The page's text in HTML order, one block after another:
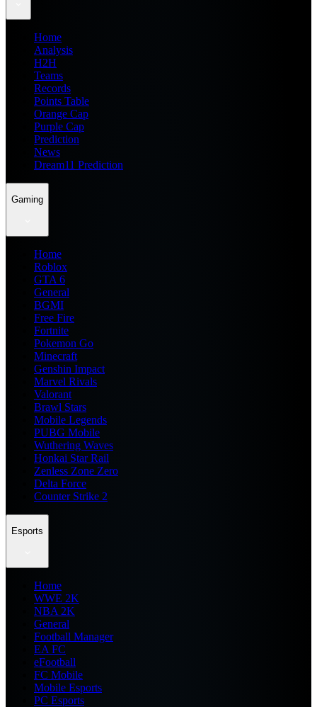
Home
Analysis
H2H
Teams
Records
Points Table
Orange Cap
Purple Cap
Prediction
News
Dream11 Prediction
Gaming
Home
Roblox
GTA 6
General
BGMI
Free Fire
Fortnite
Pokemon Go
Minecraft
Genshin Impact
Marvel Rivals
Valorant
Brawl Stars
Mobile Legends
PUBG Mobile
Wuthering Waves
Honkai Star Rail
Zenless Zone Zero
Delta Force
Counter Strike 2
Esports
Home
WWE 2K
NBA 2K
General
Football Manager
EA FC
eFootball
FC Mobile
Mobile Esports
PC Esports